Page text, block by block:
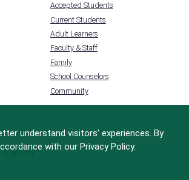
-
FOOTER
-
RESOURCES
Accepted Students
Current Students
Adult Learners
Faculty & Staff
Family
School Counselors
Community
iFactory
understand visitors’ experiences. By
with our Privacy Policy.